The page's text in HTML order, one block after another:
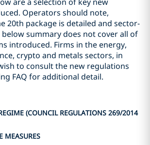
Operators should note,
20th package is detailed and sector-
summary does not cover all of
introduced. Firms in the energy,
crypto and metals sectors, in
to consult the new regulations
FAQ for additional detail.
(COUNCIL REGULATIONS 269/2014
MEASURES